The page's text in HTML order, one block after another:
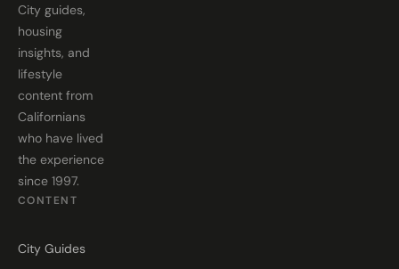
City guides,
housing
insights, and
lifestyle
content from
Californians
who have lived
the experience
since 1997.
CONTENT
City Guides